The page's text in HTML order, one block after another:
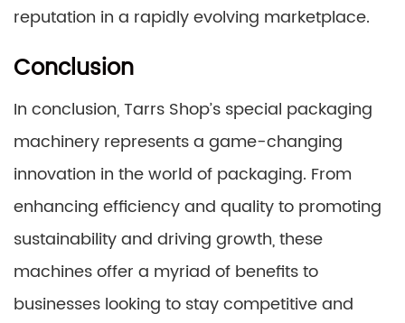
reputation in a rapidly evolving marketplace.
Conclusion
In conclusion, Tarrs Shop’s special packaging
machinery represents a game-changing
innovation in the world of packaging. From
enhancing efficiency and quality to promoting
sustainability and driving growth, these
machines offer a myriad of benefits to
businesses looking to stay competitive and